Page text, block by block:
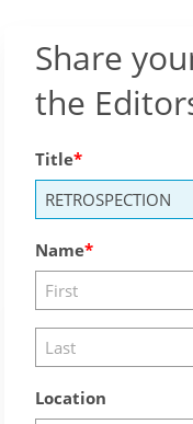
Share
the
Title
Name
Location